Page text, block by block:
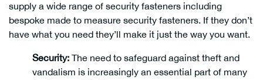
supply a wide range of security fasteners including
bespoke made to measure security fasteners. If they don’t
have what you need they’ll make it just the way you want.
Security: The need to safeguard against theft and
vandalism is increasingly an essential part of many